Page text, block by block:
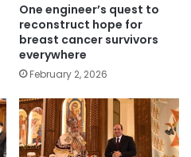
One engineer’s quest to
reconstruct hope for
breast cancer survivors
everywhere
February 2, 2026